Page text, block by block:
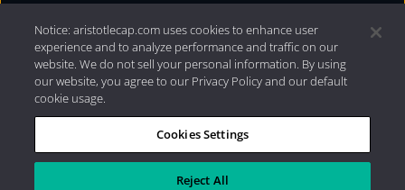
Privacy Policy|Internet Disclosures| 2026 Aristotle
Capital Management, LLC
Notice: aristotlecap.com uses cookies to enhance user
experience and to analyze performance and traffic on our
website. We do not sell your personal information. By using
our website, you agree to our Privacy Policy and our default
cookie usage.
Cookies Settings
Reject All